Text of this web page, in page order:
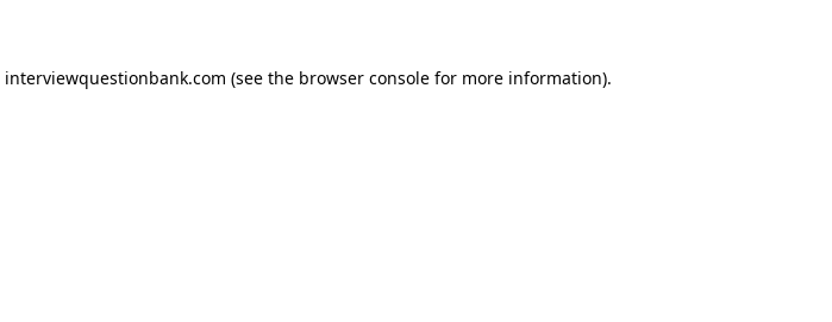
interviewquestionbank.com (see the browser console for more information).